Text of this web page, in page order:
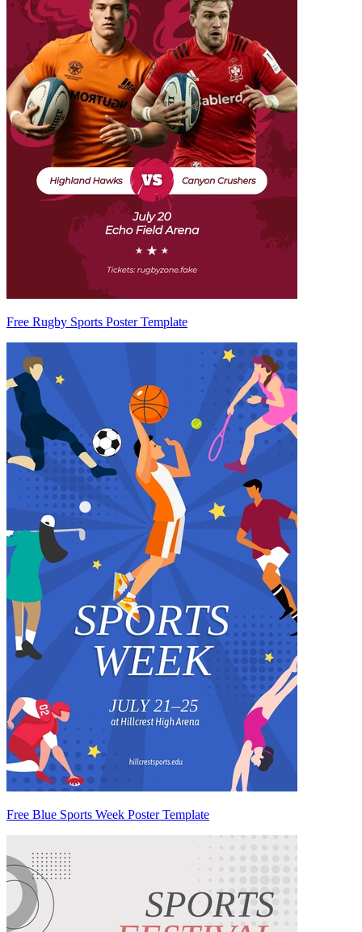
Free Rugby Sports Poster Template
Free Blue Sports Week Poster Template